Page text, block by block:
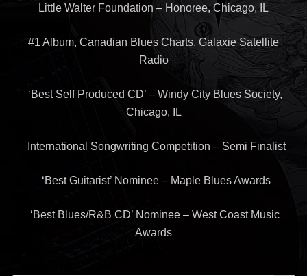
Little Walter Foundation – Honoree, Chicago, IL
#1 Album, Canadian Blues Charts, Galaxie Satellite
Radio
‘Best Self Produced CD’ – Windy City Blues Society,
Chicago, IL
International Songwriting Competition – Semi Finalist
‘Best Guitarist’ Nominee – Maple Blues Awards
‘Best Blues/R&B CD’ Nominee – West Coast Music
Awards